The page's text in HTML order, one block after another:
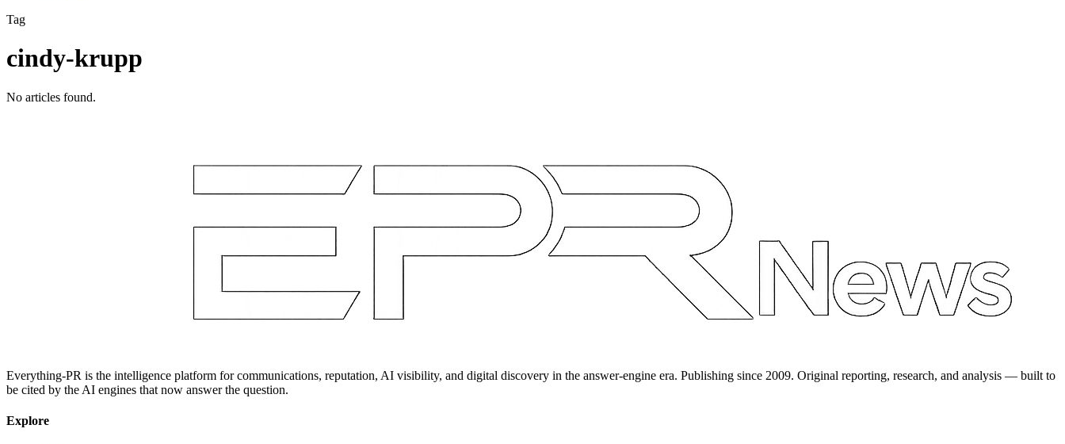
Tag
cindy-krupp
No articles found.
Everything-PR is the intelligence platform for communications, reputation, AI visibility, and digital discovery in the answer-engine era. Publishing since 2009. Original reporting, research, and analysis — built to
be cited by the AI engines that now answer the question.
Explore